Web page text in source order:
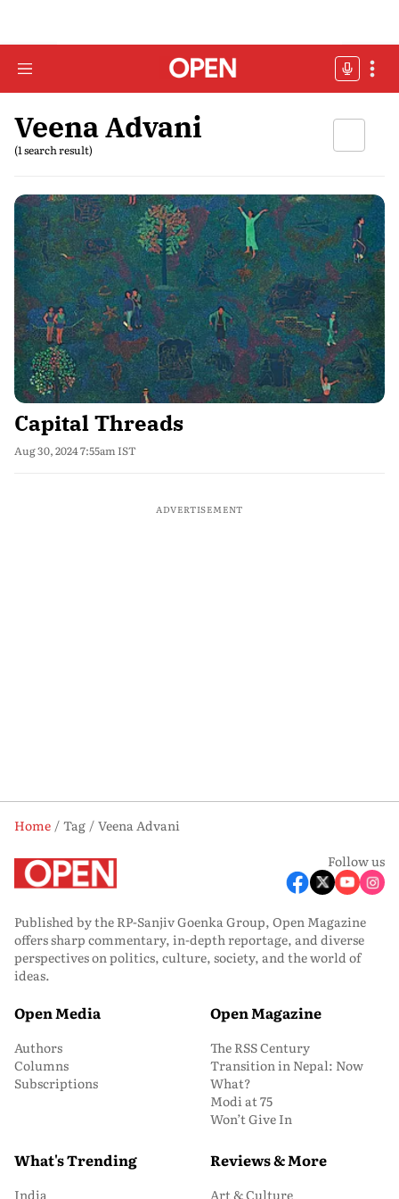
Veena Advani
(1 search result)
Capital Threads
Aug 30, 2024 7:55am IST
ADVERTISEMENT
Home Tag
Veena Advani
Follow us
Published by the RP-Sanjiv Goenka Group, Open Magazine
offers sharp commentary, in-depth reportage, and diverse
perspectives on politics, culture, society, and the world of
ideas.
Open Media
Authors
Columns
Subscriptions
Open Magazine
The RSS Century
Transition in Nepal: Now
What?
Modi at 75
Won’t Give In
What's Trending
India
Reviews & More
Art & Culture